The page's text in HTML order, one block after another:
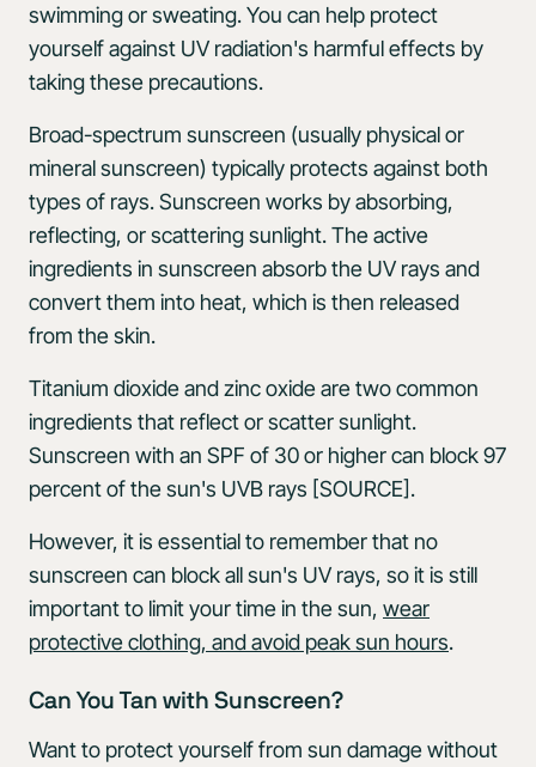
swimming or sweating. You can help protect
yourself against UV radiation's harmful effects by
taking these precautions.
Broad-spectrum sunscreen (usually physical or
mineral sunscreen) typically protects against both
types of rays. Sunscreen works by absorbing,
reflecting, or scattering sunlight. The active
ingredients in sunscreen absorb the UV rays and
convert them into heat, which is then released
from the skin.
Titanium dioxide and zinc oxide are two common
ingredients that reflect or scatter sunlight.
Sunscreen with an SPF of 30 or higher can block 97
percent of the sun's UVB rays [SOURCE].
However, it is essential to remember that no
sunscreen can block all sun's UV rays, so it is still
important to limit your time in the sun, wear
protective clothing, and avoid peak sun hours.
Can You Tan with Sunscreen?
Want to protect yourself from sun damage without